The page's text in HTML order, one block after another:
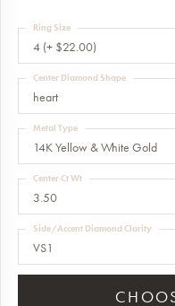
4 (+ $22.00)
Ring Size
heart
Center Diamond Shape
14K Yellow & White Gold
Metal Type
3.50
Center Ct Wt
VS1
Side/Accent Diamond Clarity